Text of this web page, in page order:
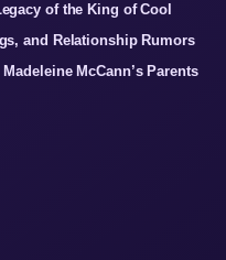
of the King of Cool
and Relationship Rumors
McCann’s Parents